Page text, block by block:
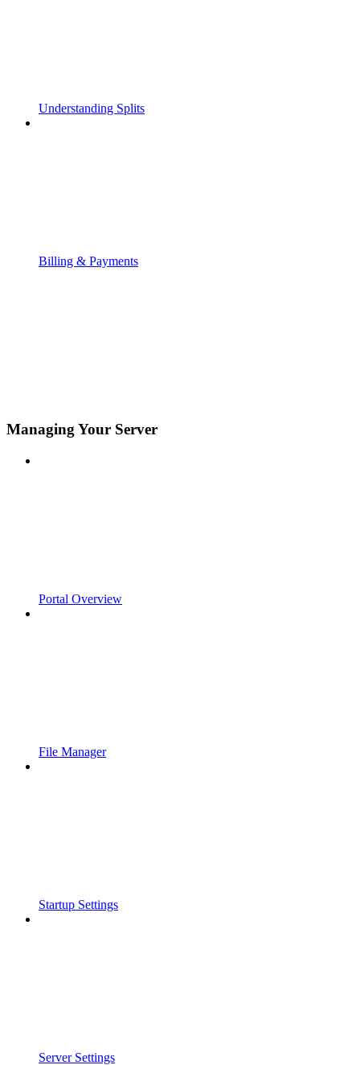
Understanding Splits
Billing & Payments
Managing Your Server
Portal Overview
File Manager
Startup Settings
Server Settings